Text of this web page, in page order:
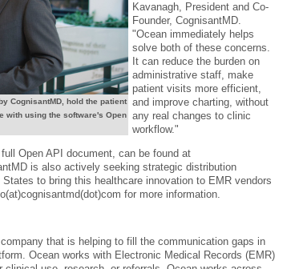
CognisantMD, hold the patient
with using the software's Open
Kavanagh, President and Co-
Founder, CognisantMD.
"Ocean immediately helps
solve both of these concerns.
It can reduce the burden on
administrative staff, make
patient visits more efficient,
and improve charting, without
any real changes to clinic
workflow."
Open API document, can be found at
is also actively seeking strategic distribution
to bring this healthcare innovation to EMR vendors
for more information.
that is helping to fill the communication gaps in
Ocean works with Electronic Medical Records (EMR)